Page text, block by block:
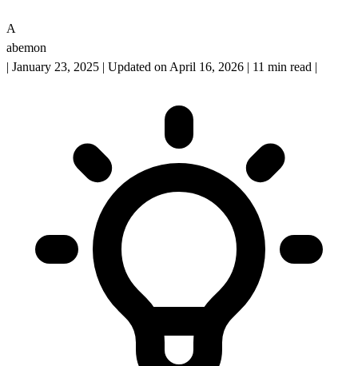
A
abemon
| January 23, 2025 | Updated on April 16, 2026 | 11 min read |